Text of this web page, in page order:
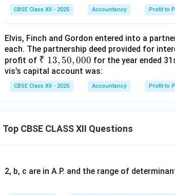
CBSE Class XII - 2025 Accountancy Profit to
Elvis, Finch and Gordon entered into a
each. The partnership deed provided for
profit of ₹~
1
3,
5
0
₹ 13, 50, 000 for the year ended
vis’s capital account was:
CBSE Class XII - 2025 Accountancy Profit to
Top CBSE CLASS XII Questions
2, b, c are in A.P. and the range of